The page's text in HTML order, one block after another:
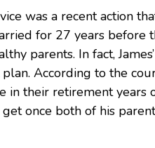
was a recent action
for 27 years before
parents. In fact, James’
According to the
in their retirement years
once both of his